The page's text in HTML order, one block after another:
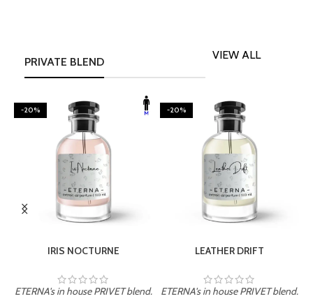
PRIVATE BLEND
VIEW ALL
-20%
IRIS NOCTURNE
ETERNA's in house PRIVET blend.
-20%
LEATHER DRIFT
ETERNA's in house PRIVET blend.